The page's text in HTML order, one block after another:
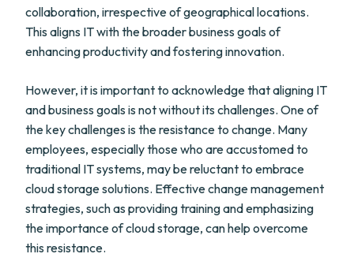
collaboration, irrespective of geographical locations.
This aligns IT with the broader business goals of
enhancing productivity and fostering innovation.
However, it is important to acknowledge that aligning IT
and business goals is not without its challenges. One of
the key challenges is the resistance to change. Many
employees, especially those who are accustomed to
traditional IT systems, may be reluctant to embrace
cloud storage solutions. Effective change management
strategies, such as providing training and emphasizing
the importance of cloud storage, can help overcome
this resistance.